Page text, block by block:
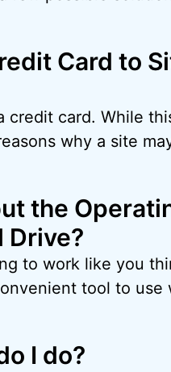
Card to
credit card. While
why a site
the
Drive?
to work like you
tool to use
I do?